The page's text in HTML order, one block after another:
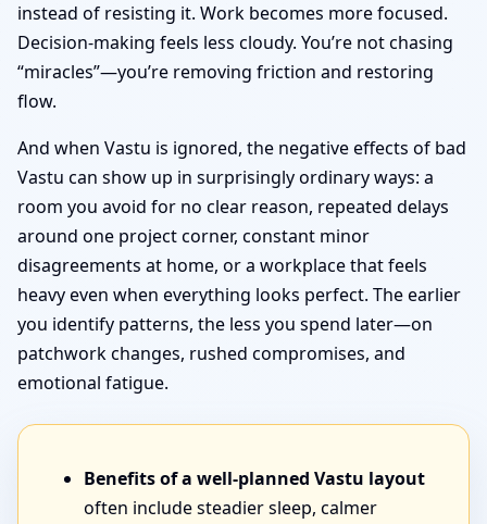
instead of resisting it. Work becomes more focused.
Decision-making feels less cloudy. You’re not chasing
“miracles”—you’re removing friction and restoring
flow.
And when Vastu is ignored, the negative effects of bad
Vastu can show up in surprisingly ordinary ways: a
room you avoid for no clear reason, repeated delays
around one project corner, constant minor
disagreements at home, or a workplace that feels
heavy even when everything looks perfect. The earlier
you identify patterns, the less you spend later—on
patchwork changes, rushed compromises, and
emotional fatigue.
Benefits of a well-planned Vastu layout
often include steadier sleep, calmer